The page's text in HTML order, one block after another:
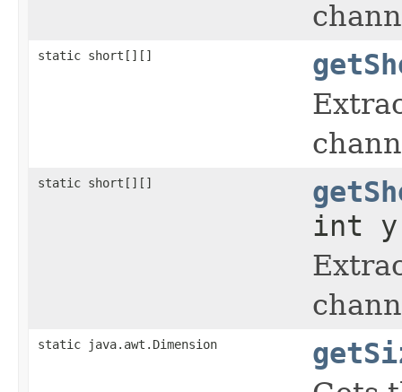
static short[][]
static short[][]
int
static java.awt.Dimension